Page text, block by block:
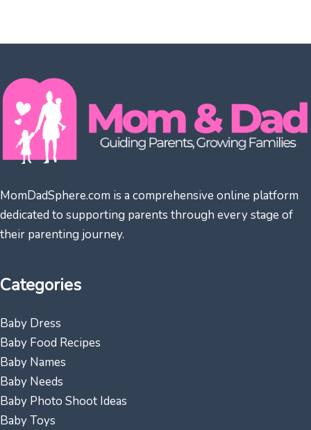
MomDadSphere.com is a comprehensive online platform
dedicated to supporting parents through every stage of
their parenting journey.
Categories
Baby Dress
Baby Food Recipes
Baby Names
Baby Needs
Baby Photo Shoot Ideas
Baby Toys